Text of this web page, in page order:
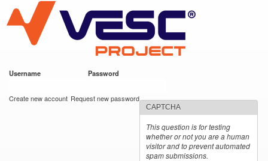
main
content
VESC Project
Username Password
Create new account Request new password
CAPTCHA
This question is for testing
whether or not you are a human
visitor and to prevent automated
spam submissions.